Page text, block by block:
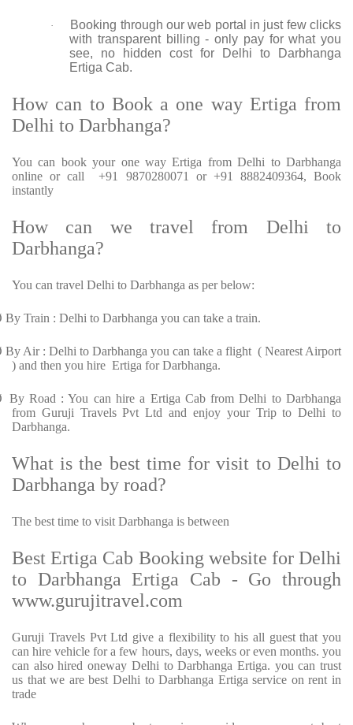
·
Booking through our web portal in just few clicks
with transparent billing - only pay for what you
see, no hidden cost for Delhi to Darbhanga
Ertiga Cab.
How can to Book a one way Ertiga from
Delhi to Darbhanga?
You can book your one way Ertiga from Delhi to Darbhanga
online or call +91 9870280071 or +91 8882409364, Book
instantly
How can we travel from Delhi to
Darbhanga?
You can travel Delhi to Darbhanga as per below:
By Train : Delhi to Darbhanga you can take a train.
By Air : Delhi to Darbhanga you can take a flight ( Nearest Airport
) and then you hire Ertiga for Darbhanga.
By Road : You can hire a Ertiga Cab from Delhi to Darbhanga
from Guruji Travels Pvt Ltd and enjoy your Trip to Delhi to
Darbhanga.
What is the best time for visit to Delhi to
Darbhanga by road?
The best time to visit Darbhanga is between
Best Ertiga Cab Booking website for Delhi
to Darbhanga Ertiga Cab - Go through
www.gurujitravel.com
Guruji Travels Pvt Ltd give a flexibility to his all guest that you
can hire vehicle for a few hours, days, weeks or even months. you
can also hired oneway Delhi to Darbhanga Ertiga. you can trust
us that we are best Delhi to Darbhanga Ertiga service on rent in
trade